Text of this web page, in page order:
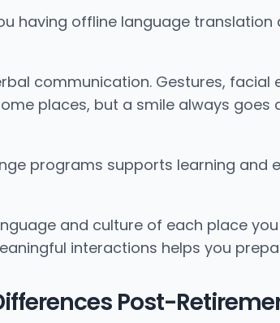
having offline language
communication. Gestures,
places, but a smile always
programs supports learning
and culture of each place
interactions helps you
Post-